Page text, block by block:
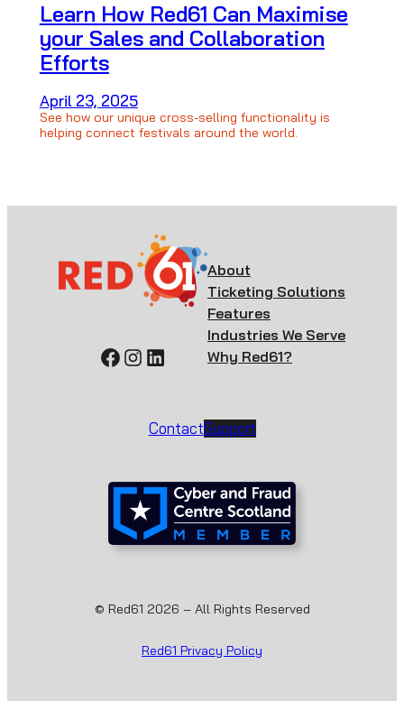
Learn How Red61 Can Maximise
your Sales and Collaboration
Efforts
April 23, 2025
See how our unique cross-selling functionality is
helping connect festivals around the world.
Facebook
Instagram
LinkedIn
About
Ticketing Solutions
Features
Industries We Serve
Why Red61?
ContactSupport
© Red61 2026 – All Rights Reserved
Red61 Privacy Policy